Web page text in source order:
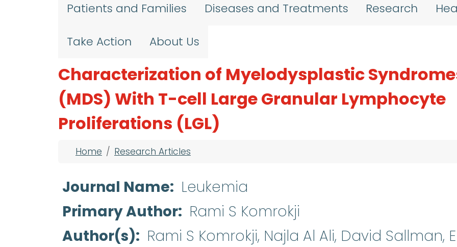
Patients and Families Diseases and Treatments Research
Take Action About Us
Characterization of Myelodysplastic
(MDS) With T-cell Large Granular Lymphocyte
Proliferations (LGL)
Breadcrumb
Home Research Articles
Journal Name
Leukemia
Primary Author
Rami S Komrokji
Author(s)
Rami S Komrokji, Najla Al Ali, David Sallman,